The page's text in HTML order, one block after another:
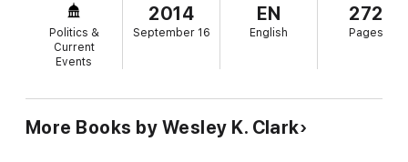
made in the heat of imminent conflict are often limited by the
emotions of the moment. In
Don't Wait for the Next War
Wesley K. Clark, a retired four-star general of the US army and
former Democratic candidate for president, presents a
compelling argument for continued American global leadership
perspective. The platform for American leadership is to use
America's energy resources to spark sustainable economic
Politics &
Current
Events
2014
September 16
EN
English
272
Pages
More Books by Wesley K. Clark